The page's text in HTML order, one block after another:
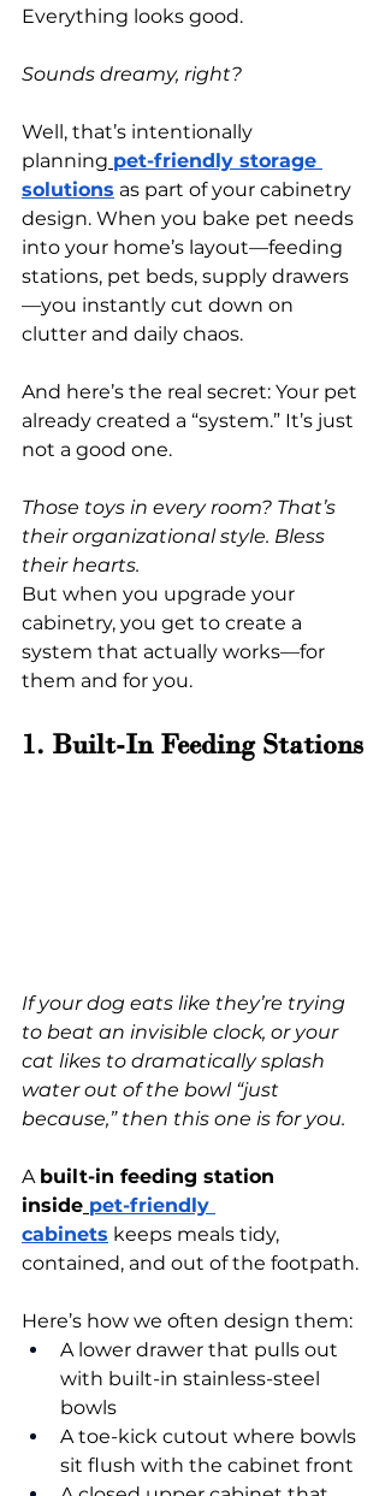
Everything looks good.
Sounds dreamy, right?
Well, that’s intentionally
planning pet-friendly storage
solutions as part of your cabinetry
design. When you bake pet needs
into your home’s layout—feeding
stations, pet beds, supply drawers
—you instantly cut down on
clutter and daily chaos.
And here’s the real secret: Your pet
already created a “system.” It’s just
not a good one.
Those toys in every room? That’s
their organizational style. Bless
their hearts.
But when you upgrade your
cabinetry, you get to create a
system that actually works—for
them and for you.
1. Built-In Feeding Stations
If your dog eats like they’re trying
to beat an invisible clock, or your
cat likes to dramatically splash
water out of the bowl “just
because,” then this one is for you.
A built-in feeding station
inside pet-friendly
cabinets keeps meals tidy,
contained, and out of the footpath.
Here’s how we often design them:
A lower drawer that pulls out
with built-in stainless-steel
bowls
A toe-kick cutout where bowls
sit flush with the cabinet front